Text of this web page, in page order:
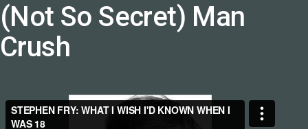
producer
and
speaker
justadandak.com.
(Not So Secret) Man
Crush